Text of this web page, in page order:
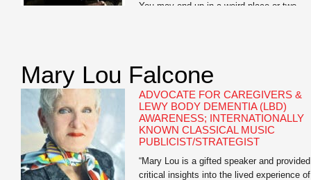
You may end up in a weird place or two
Mary Lou Falcone
ADVOCATE FOR CAREGIVERS &
LEWY BODY DEMENTIA (LBD)
AWARENESS; INTERNATIONALLY
KNOWN CLASSICAL MUSIC
PUBLICIST/STRATEGIST
“Mary Lou is a gifted speaker and provided
critical insights into the lived experience of